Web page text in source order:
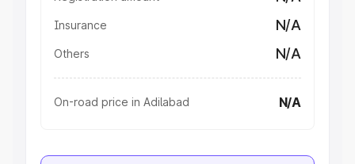
Insurance N/A
Others N/A
On-road price in Adilabad N/A